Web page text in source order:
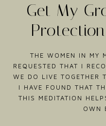
Get My
THE WOMEN IN MY
REQUESTED THAT I
WE DO LIVE TOGETHER
I HAVE FOUND THAT
THIS MEDITATION
OWN